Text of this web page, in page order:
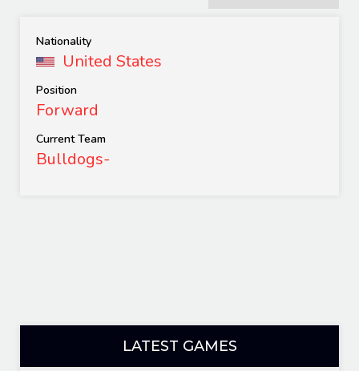
Nationality
United States
Position
Forward
Current Team
Bulldogs-
LATEST GAMES